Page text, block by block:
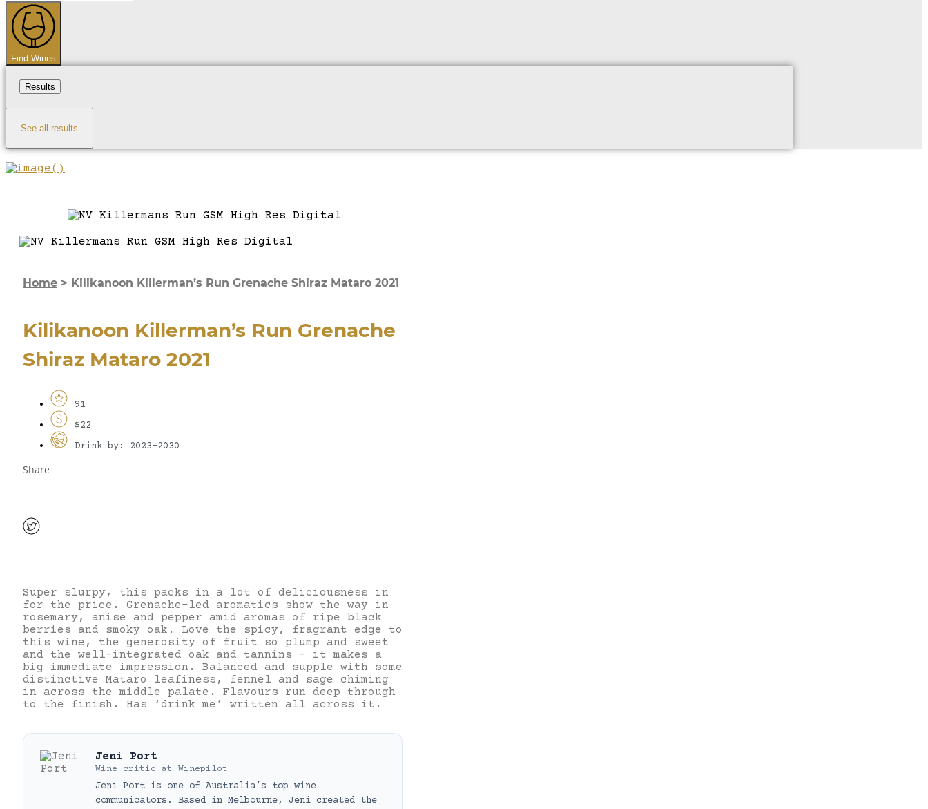
...
Find Wines
Results
See all results
Home > Kilikanoon Killerman’s Run Grenache Shiraz Mataro 2021
Kilikanoon Killerman’s Run Grenache
Shiraz Mataro 2021
91
$22
Drink by: 2023-2030
Share
Super slurpy, this packs in a lot of deliciousness in
for the price. Grenache-led aromatics show the way in
rosemary, anise and pepper amid aromas of ripe black
berries and smoky oak. Love the spicy, fragrant edge to
this wine, the generosity of fruit so plump and sweet
and the well-integrated oak and tannins – it makes a
big immediate impression. Balanced and supple with some
distinctive Mataro leafiness, fennel and sage chiming
in across the middle palate. Flavours run deep through
to the finish. Has ‘drink me’ written all across it.
Jeni Port
Wine critic at Winepilot
Jeni Port is one of Australia’s top wine
communicators. Based in Melbourne, Jeni created the